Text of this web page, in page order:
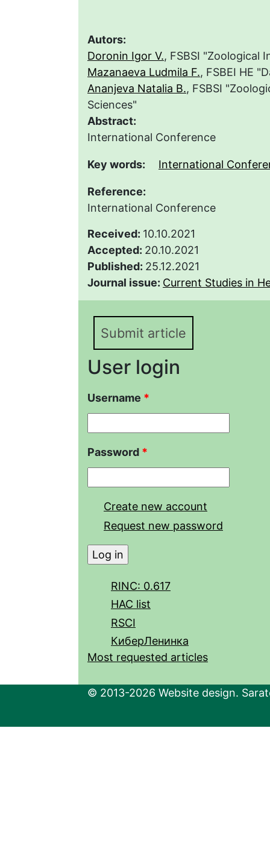
Autors:
Doronin Igor V., FSBSI "Zoological
Mazanaeva Ludmila F., FSBEI HE
Ananjeva Natalia B., FSBSI
Sciences"
Abstract:
International Conference
Key words: International
Reference:
International Conference
Received: 10.10.2021
Accepted: 20.10.2021
Published: 25.12.2021
Journal issue: Current Studies in
Submit article
User login
Username *
Password *
Create new account
Request new password
RINC: 0.617
HAC list
RSCI
КиберЛенинка
Most requested articles
© 2013-2026 Website design.